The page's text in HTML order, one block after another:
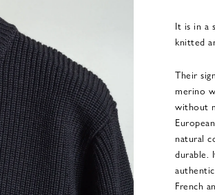
It is in a
knitted
Their
merino
without
natural
durable.
French